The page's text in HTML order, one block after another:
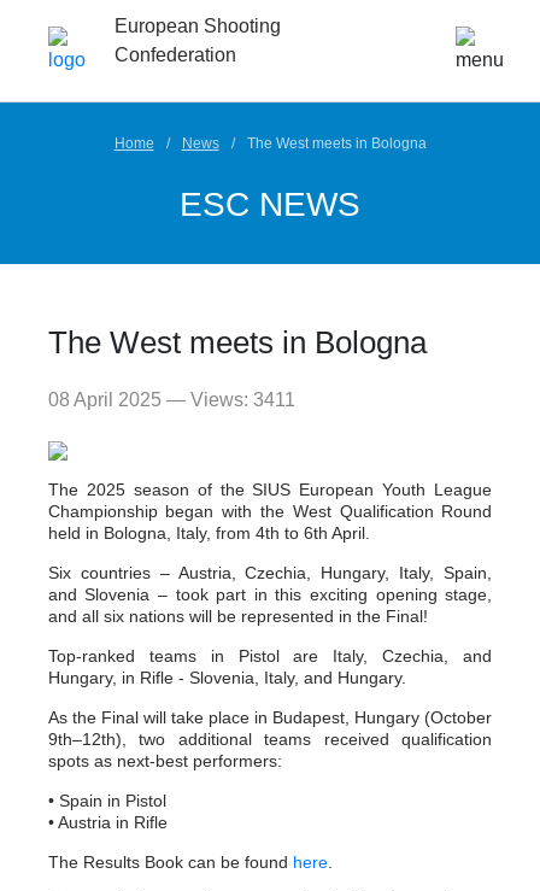
European Shooting
Confederation
Home News The West meets in Bologna
ESC NEWS
The West meets in Bologna
08 April 2025 — Views: 3411
The 2025 season of the SIUS European Youth League
Championship began with the West Qualification Round
held in Bologna, Italy, from 4th to 6th April.
Six countries – Austria, Czechia, Hungary, Italy, Spain,
and Slovenia – took part in this exciting opening stage,
and all six nations will be represented in the Final!
Top-ranked teams in Pistol are Italy, Czechia, and
Hungary, in Rifle - Slovenia, Italy, and Hungary.
As the Final will take place in Budapest, Hungary (October
9th–12th), two additional teams received qualification
spots as next-best performers:
• Spain in Pistol
• Austria in Rifle
The Results Book can be found here.